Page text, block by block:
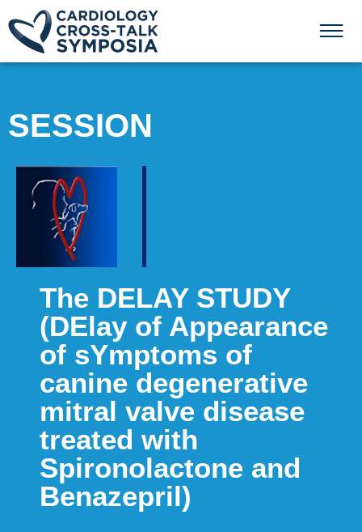
SESSION
The DELAY STUDY
(DElay of Appearance
of sYmptoms of
canine degenerative
mitral valve disease
treated with
Spironolactone and
Benazepril)